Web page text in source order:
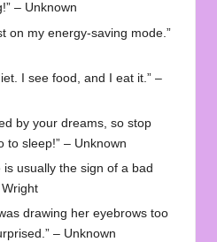
– Unknown
on my energy-saving mode.”
I see food, and I eat it.” –
by your dreams, so stop
to sleep!” – Unknown
is usually the sign of a bad
drawing her eyebrows too
– Unknown